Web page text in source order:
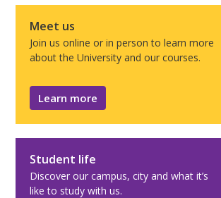
Meet us
Join us online or in person to learn more
about the University and our courses.
Learn more
Student life
Discover our campus, city and what it’s
like to study with us.